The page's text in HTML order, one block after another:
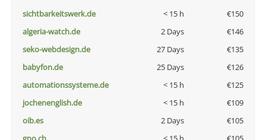
sichtbarkeitswerk.de
< 15 h
€150
algeria-watch.de
2 Days
€146
seko-webdesign.de
27 Days
€135
babyfon.de
25 Days
€126
automationssysteme.de
< 15 h
€125
jochenenglish.de
< 15 h
€109
oib.es
2 Days
€105